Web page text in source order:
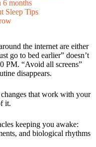
6 months
Sleep Tips
the internet are either
go to bed earlier” doesn’t
PM. “Avoid all screens”
disappears.
that work with your
it.
keeping you awake:
and biological rhythms